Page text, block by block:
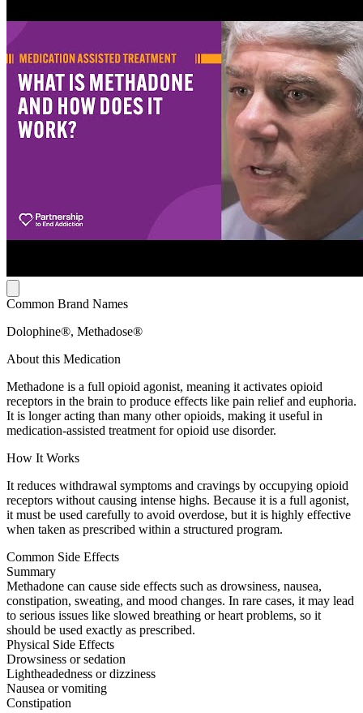
Common Brand Names
Dolophine®, Methadose®
About this Medication
Methadone is a full opioid agonist, meaning it activates opioid
receptors in the brain to produce effects like pain relief and euphoria.
It is longer acting than many other opioids, making it useful in
medication-assisted treatment for opioid use disorder.
How It Works
It reduces withdrawal symptoms and cravings by occupying opioid
receptors without causing intense highs. Because it is a full agonist,
it must be used carefully to avoid overdose, but it is highly effective
when taken as prescribed within a structured program.
Common Side Effects
Summary
Methadone can cause side effects such as drowsiness, nausea,
constipation, sweating, and mood changes. In rare cases, it may lead
to serious issues like slowed breathing or heart problems, so it
should be used exactly as prescribed.
Physical Side Effects
Drowsiness or sedation
Lightheadedness or dizziness
Nausea or vomiting
Constipation